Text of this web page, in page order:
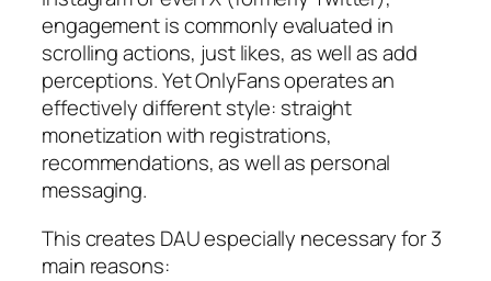
engagement is commonly evaluated in
scrolling actions, just likes, as well as add
perceptions. Yet OnlyFans operates an
effectively different style: straight
monetization with registrations,
recommendations, as well as personal
messaging.
This creates DAU especially necessary for 3
main reasons: